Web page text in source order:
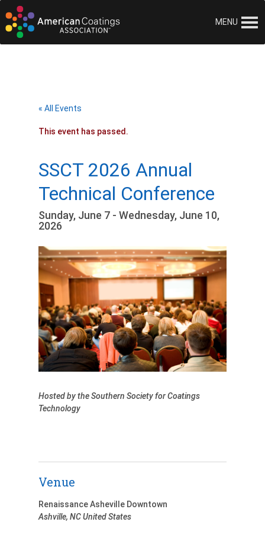
MENU
« All Events
This event has passed.
SSCT 2026 Annual
Technical Conference
Sunday, June 7 - Wednesday, June 10,
2026
Hosted by the Southern Society for Coatings
Technology
Venue
Renaissance Asheville Downtown
Ashville, NC United States